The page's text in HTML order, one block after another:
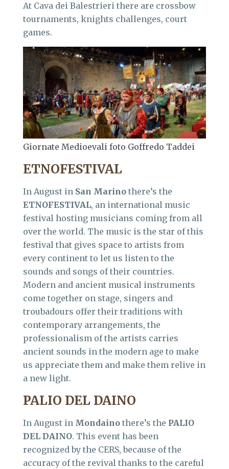
At Cava dei Balestrieri there are crossbow
tournaments, knights challenges, court
games.
Giornate Medioevali foto Goffredo Taddei
ETNOFESTIVAL
In August in San Marino there’s the
ETNOFESTIVAL, an international music
festival hosting musicians coming from all
over the world. The music is the star of this
festival that gives space to artists from
every continent to let us listen to the
sounds and songs of their countries.
Modern and ancient musical instruments
come together on stage, singers and
troubadours offer their traditions with
contemporary arrangements, the
professionalism of the artists carries
ancient sounds in the modern age to make
us appreciate them and make them relive in
a new light.
PALIO DEL DAINO
In August in Mondaino there’s the PALIO
DEL DAINO. This event has been
recognized by the CERS, because of the
accuracy of the revival thanks to the careful